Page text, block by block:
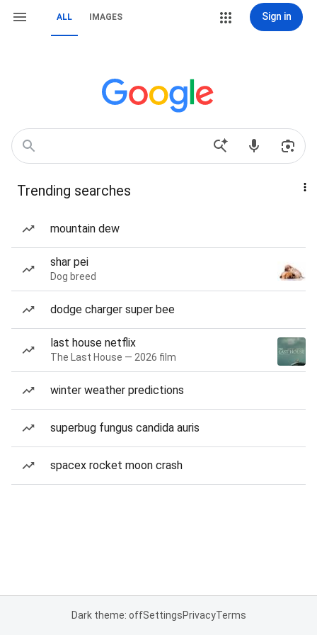
ALL IMAGES Sign in
Trending searches
mountain dew
shar pei
Dog breed
dodge charger super bee
last house netflix
The Last House — 2026 film
winter weather predictions
superbug fungus candida auris
spacex rocket moon crash
Dark theme: offSettingsPrivacyTerms